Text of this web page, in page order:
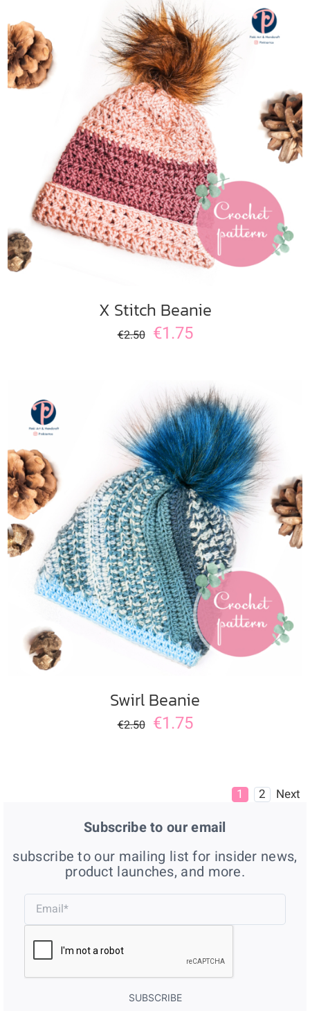
ADD TO CART / DETAILS
X Stitch Beanie
€2.50 €1.75
ADD TO CART / DETAILS
Swirl Beanie
€2.50 €1.75
1 2 Next
Subscribe to our email
subscribe to our mailing list for insider news,
product launches, and more.
SUBSCRIBE